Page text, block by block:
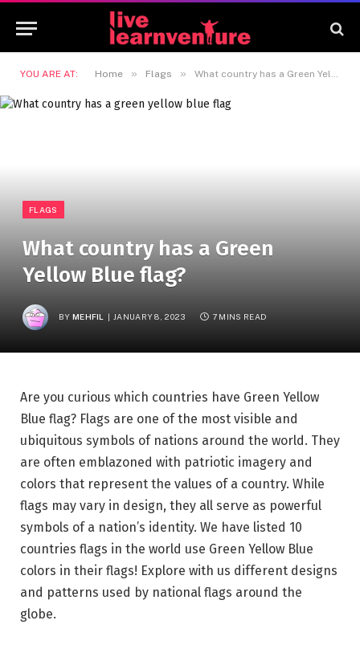
YOU ARE AT: Home » Flags » What country has a Green Yellow Blue flag?
FLAGS
What country has a Green
Yellow Blue flag?
BY MEHFIL JANUARY 8, 2023 7 MINS READ
Are you curious which countries have Green Yellow
Blue flag? Flags are one of the most visible and
ubiquitous symbols of nations around the world. They
are often emblazoned with patriotic imagery and
colors that represent the values of a country. While
flags may vary in design, they all serve as powerful
symbols of a nation’s identity. We have listed 10
countries flags in the world use Green Yellow Blue
colors in their flags! Explore with us different designs
and patterns used by national flags around the
globe.